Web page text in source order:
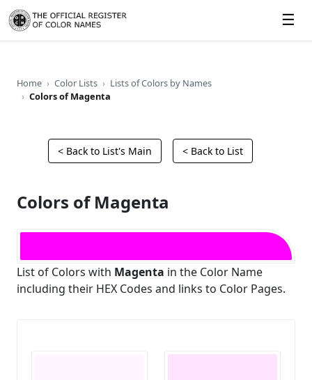
☰
Home Color Lists
Lists of Colors by Names
Colors of Magenta
< Back to List's Main < Back to List
Colors of Magenta
List of Colors with Magenta in the Color Name
including their HEX Codes and links to Color Pages.